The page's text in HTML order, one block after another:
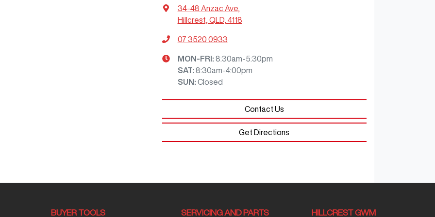
34-48 Anzac Ave,
Hillcrest, QLD, 4118
07 3520 0933
MON-FRI: 8:30am-5:30pm
SAT: 8:30am-4:00pm
SUN : Closed
Contact Us
Get Directions
BUYER TOOLS SERVICING AND PARTS HILLCREST GWM